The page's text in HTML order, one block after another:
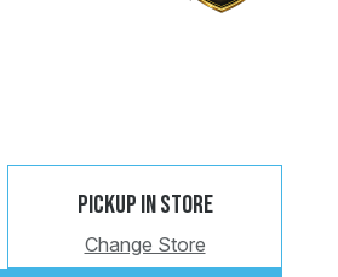
Pickup In Store
Change Store